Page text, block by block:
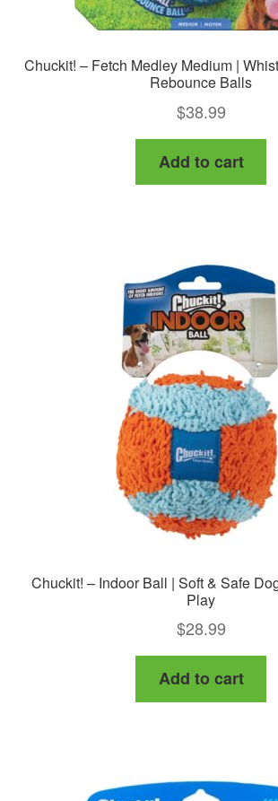
Chuckit! – Fetch Medley Medium |
Rebounce Balls
$38.99
Add to cart
Chuckit! – Indoor Ball | Soft & Safe
Play
$28.99
Add to cart